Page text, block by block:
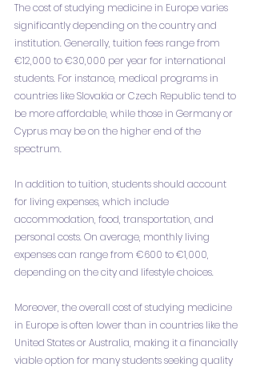
The cost of studying medicine in Europe varies
significantly depending on the country and
institution. Generally, tuition fees range from
€12,000 to €30,000 per year for international
students. For instance, medical programs in
countries like Slovakia or Czech Republic tend to
be more affordable, while those in Germany or
Cyprus may be on the higher end of the
spectrum.
In addition to tuition, students should account
for living expenses, which include
accommodation, food, transportation, and
personal costs. On average, monthly living
expenses can range from €600 to €1,000,
depending on the city and lifestyle choices.
Moreover, the overall cost of studying medicine
in Europe is often lower than in countries like the
United States or Australia, making it a financially
viable option for many students seeking quality